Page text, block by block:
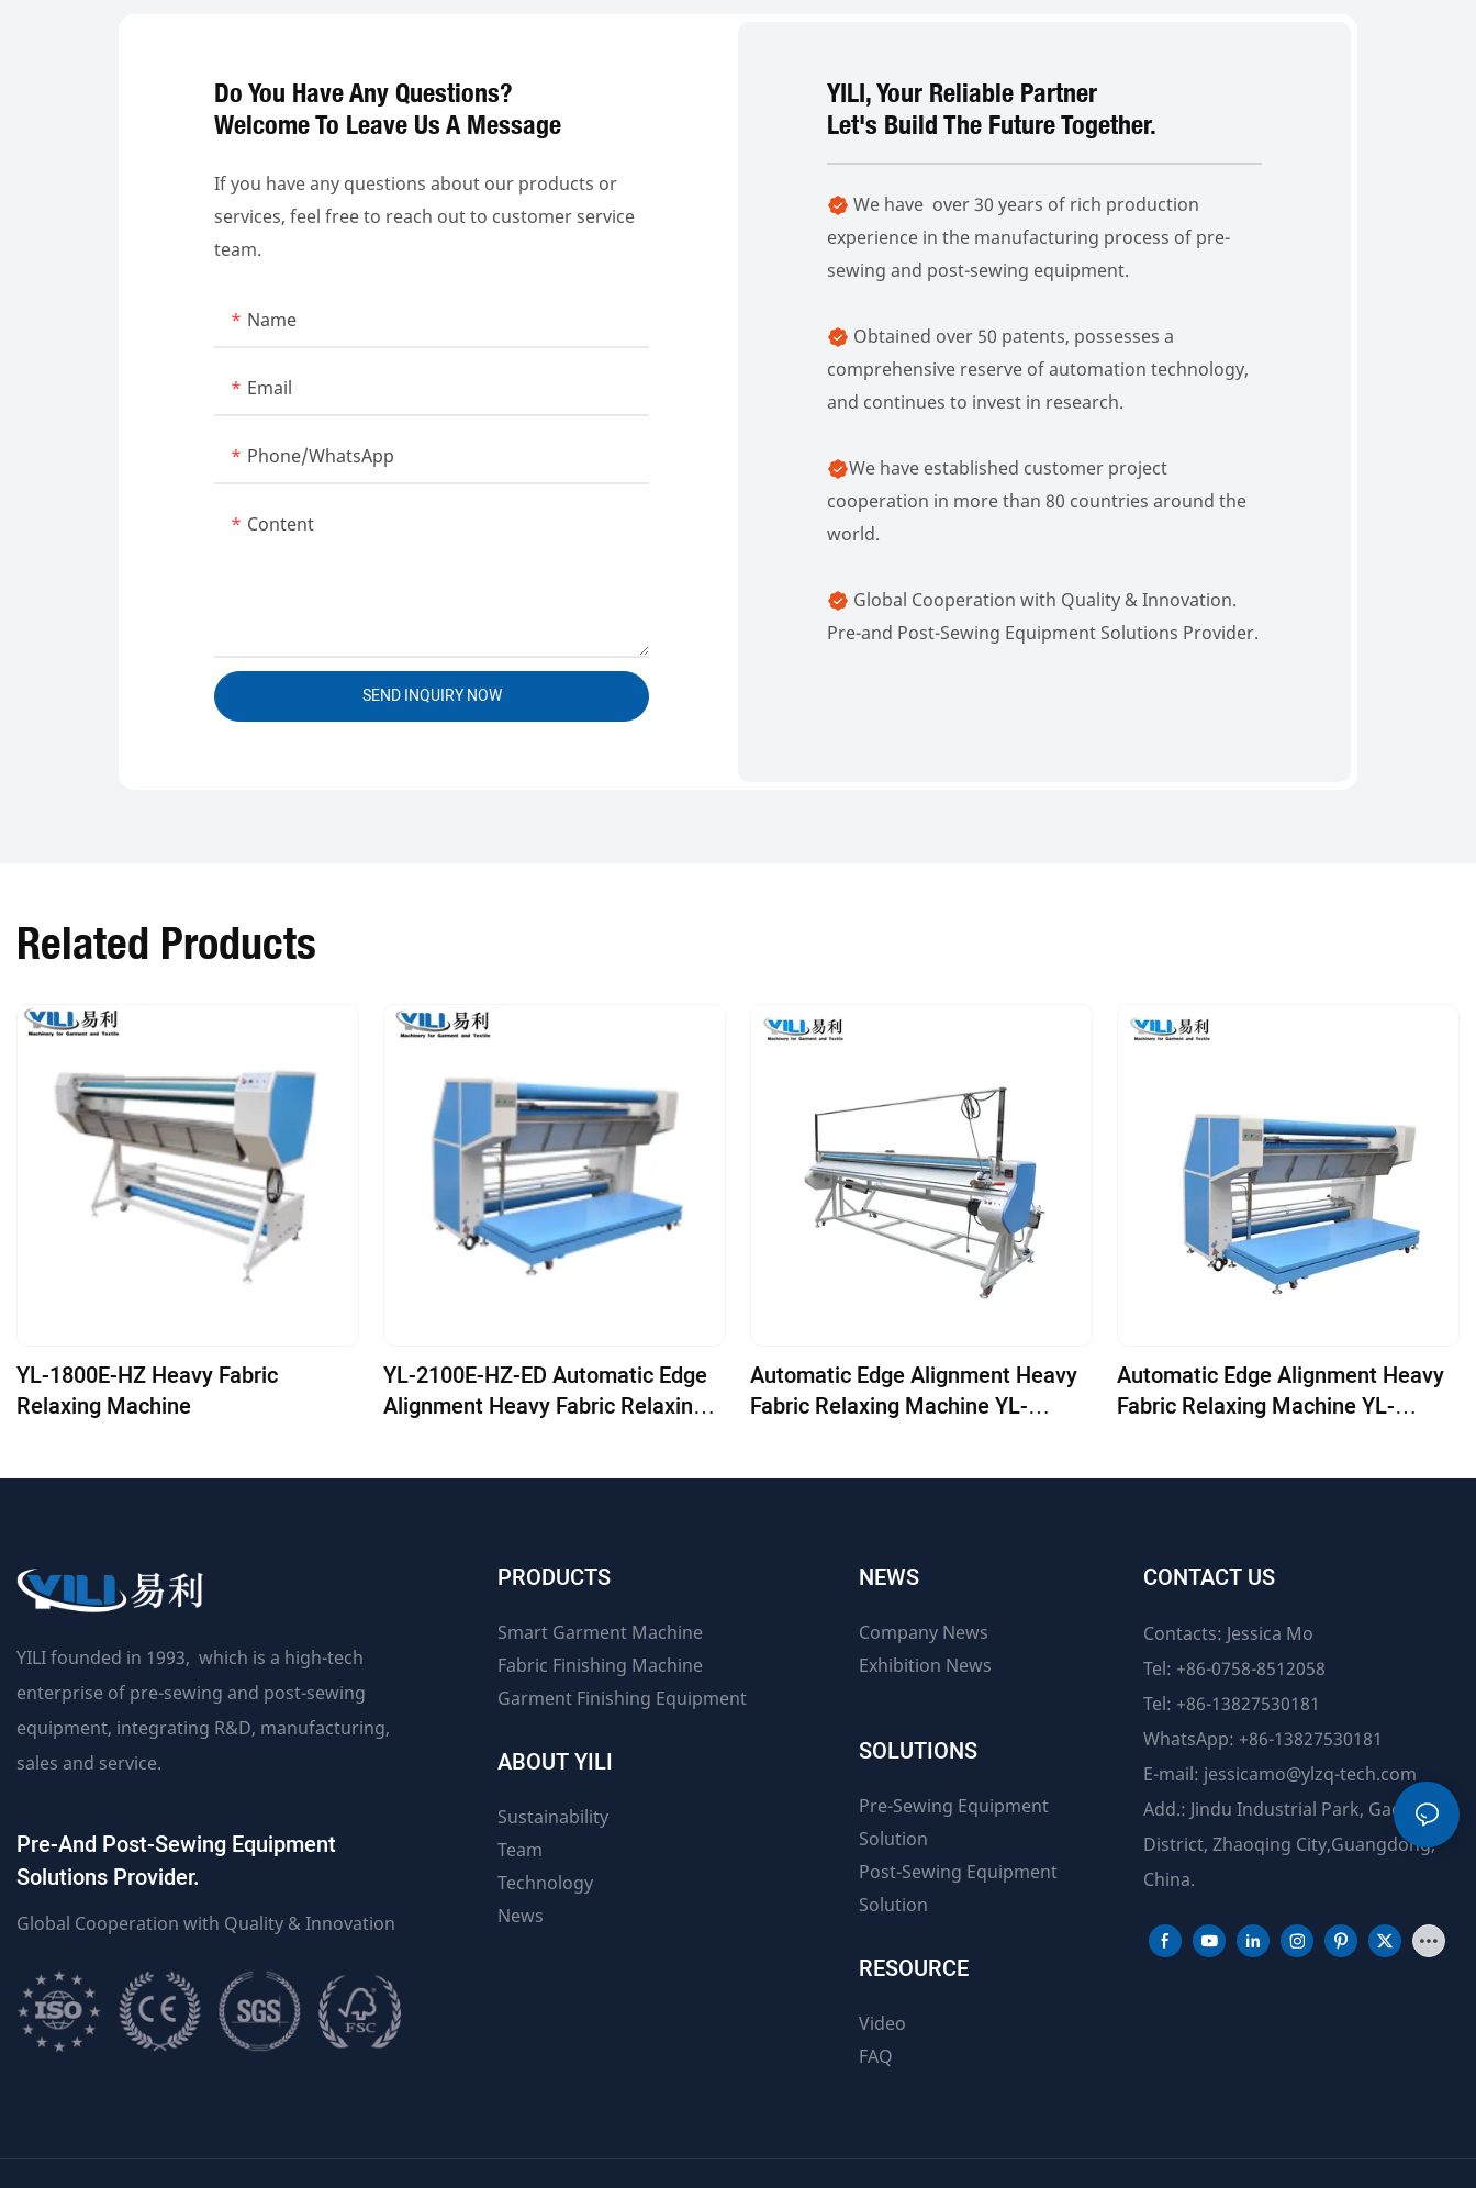
Do You Have Any Questions?
Welcome To Leave Us A Message
If you have any questions about our products or
services, feel free to reach out to customer service
team.
Name
Email
Phone/whatsApp
Content
SEND INQUIRY NOW
YILI, Your Reliable Partner
Let's Build The Future Together.
We have over 30 years of rich production
experience in the manufacturing process of pre-
sewing and post-sewing equipment.
Obtained over 50 patents, possesses a
comprehensive reserve of automation technology,
and continues to invest in research.
We have established customer project
cooperation in more than 80 countries around the
world.
Global Cooperation with Quality & Innovation.
Pre-and Post-Sewing Equipment Solutions Provider.
Related Products
YL-1800E-HZ Heavy Fabric
Relaxing Machine
YL-2100E-HZ-ED Automatic Edge
Alignment Heavy Fabric Relaxing
Automatic Edge Alignment Heavy
Fabric Relaxing Machine YL-
Automatic Edge Alignment Heavy
Fabric Relaxing Machine YL-
YILI founded in 1993, which is a high-tech
enterprise of pre-sewing and post-sewing
equipment, integrating R&D, manufacturing,
sales and service.
Pre-And Post-Sewing Equipment
Solutions Provider.
Global Cooperation with Quality & Innovation
PRODUCTS
Smart Garment Machine
Fabric Finishing Machine
Garment Finishing Equipment
ABOUT YILI
Sustainability
Team
Technology
News
NEWS
Company News
Exhibition News
SOLUTIONS
Pre-Sewing Equipment
Solution
Post-Sewing Equipment
Solution
RESOURCE
Video
FAQ
CONTACT US
Contacts: Jessica Mo
Tel: +86-0758-8512058
Tel: +86-13827530181
WhatsApp: +86-13827530181
E-mail: jessicamo@ylzq-tech.com
Add.: Jindu Industrial Park, Gao Yao
District, Zhaoqing City,Guangdong,
China.